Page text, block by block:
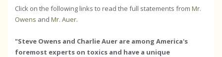
Click on the following links to read the full statements from Mr.
Owens and Mr. Auer.
"Steve Owens and Charlie Auer are among America's
foremost experts on toxics and have a unique